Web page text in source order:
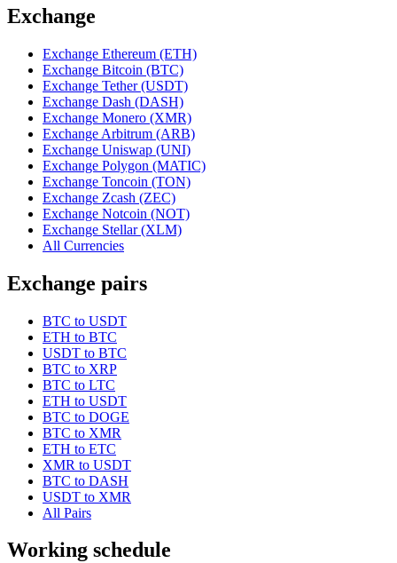
Exchange
Exchange Ethereum (ETH)
Exchange Bitcoin (BTC)
Exchange Tether (USDT)
Exchange Dash (DASH)
Exchange Monero (XMR)
Exchange Arbitrum (ARB)
Exchange Uniswap (UNI)
Exchange Polygon (MATIC)
Exchange Toncoin (TON)
Exchange Zcash (ZEC)
Exchange Notcoin (NOT)
Exchange Stellar (XLM)
All Currencies
Exchange pairs
BTC to USDT
ETH to BTC
USDT to BTC
BTC to XRP
BTC to LTC
ETH to USDT
BTC to DOGE
BTC to XMR
ETH to ETC
XMR to USDT
BTC to DASH
USDT to XMR
All Pairs
Working schedule